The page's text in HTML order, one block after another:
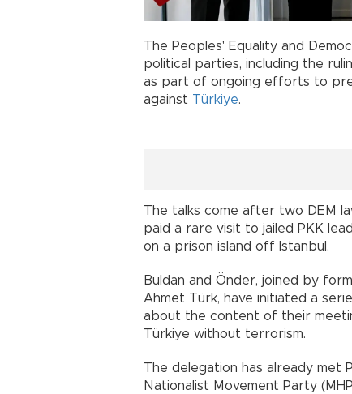
The Peoples' Equality and
political parties, including the
as part of ongoing efforts to
against Türkiye.
The talks come after two DEM
paid a rare visit to jailed PKK
on a prison island off Istanbul.
Buldan and Önder, joined by
Ahmet Türk, have initiated a
about the content of their
Türkiye without terrorism.
The delegation has already met
Nationalist Movement Party